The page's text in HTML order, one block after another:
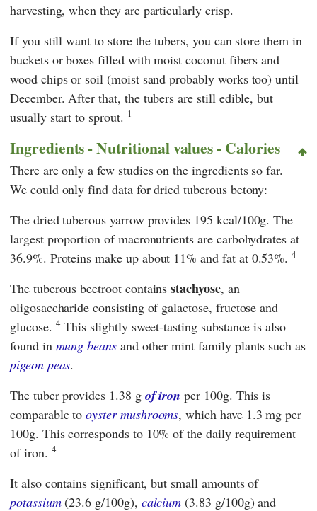
harvesting, when they are particularly crisp.
If you still want to store the tubers, you can store them in
buckets or boxes filled with moist coconut fibers and
wood chips or soil (moist sand probably works too) until
December. After that, the tubers are still edible, but
usually start to sprout. 1
Ingredients - Nutritional values - Calories
There are only a few studies on the ingredients so far.
We could only find data for dried tuberous betony:
The dried tuberous yarrow provides 195 kcal/100g. The
largest proportion of macronutrients are carbohydrates at
36.9%. Proteins make up about 11% and fat at 0.53%.4
The tuberous beetroot containsstachyose, an
oligosaccharide consisting of galactose, fructose and
glucose. 4 This slightly sweet-tasting substance is also
found in mung beansand other mint family plants such as
pigeon peas.
The tuber provides 1.38 g of iron per 100g. This is
comparable tooyster mushrooms, which have 1.3 mg per
100g. This corresponds to 10% of the daily requirement
of iron. 4
It also contains significant, but small amounts of
potassium(23.6 g/100g), calcium (3.83 g/100g) and